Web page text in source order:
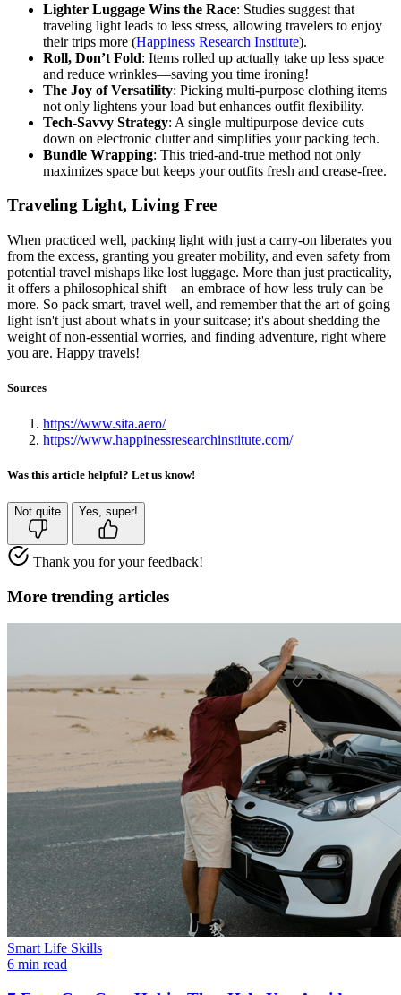
Lighter Luggage Wins the Race: Studies suggest that
traveling light leads to less stress, allowing travelers to enjoy
their trips more (Happiness Research Institute).
Roll, Don’t Fold: Items rolled up actually take up less space
and reduce wrinkles—saving you time ironing!
The Joy of Versatility: Picking multi-purpose clothing items
not only lightens your load but enhances outfit flexibility.
Tech-Savvy Strategy: A single multipurpose device cuts
down on electronic clutter and simplifies your packing tech.
Bundle Wrapping: This tried-and-true method not only
maximizes space but keeps your outfits fresh and crease-free.
Traveling Light, Living Free
When practiced well, packing light with just a carry-on liberates you
from the excess, granting you greater mobility, and even safety from
potential travel mishaps like lost luggage. More than just practicality,
it offers a philosophical shift—an embrace of how less truly can be
more. So pack smart, travel well, and remember that the art of going
light isn't just about what's in your suitcase; it's about shedding the
weight of non-essential worries, and finding adventure, right where
you are. Happy travels!
Sources
https://www.sita.aero/
https://www.happinessresearchinstitute.com/
Was this article helpful? Let us know!
Not quite Yes, super!
Thank you for your feedback!
More trending articles
Smart Life Skills
6 min read